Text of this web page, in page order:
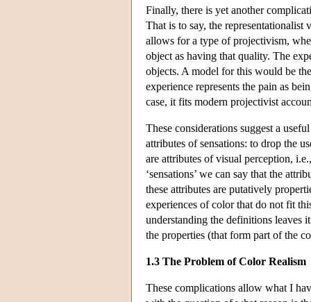
Finally, there is yet another
That is to say, the
allows for a type of projectivism,
object as having that quality. The
objects. A model for this would be
experience represents the pain as
case, it fits modern projectivist
These considerations suggest a
attributes of sensations: to drop the
are attributes of visual perception,
‘sensations’ we can say that the
these attributes are putatively
experiences of color that do not fit
understanding the definitions leaves
the properties (that form part of the
1.3 The Problem of Color Realism
These complications allow what I